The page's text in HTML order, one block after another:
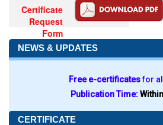
Certificate
Request
Form
NEWS & UPDATES
Free e-certificatesfor
Publication Time:
CERTIFICATE